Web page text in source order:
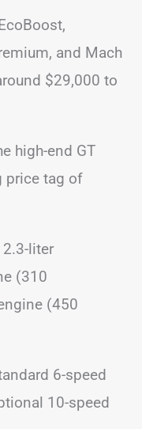
and Mach
$29,000 to
high-end GT
price tag of
liter
(310
(450
6-speed
10-speed